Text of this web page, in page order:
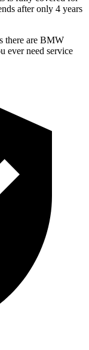
after only 4 years
there are BMW
ever need service